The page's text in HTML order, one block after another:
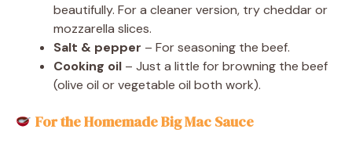
beautifully. For a cleaner version, try cheddar or
mozzarella slices.
Salt & pepper – For seasoning the beef.
Cooking oil – Just a little for browning the beef
(olive oil or vegetable oil both work).
For the Homemade Big Mac Sauce